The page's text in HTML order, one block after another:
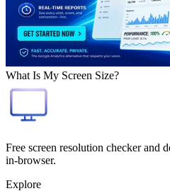
What Is My Screen Size?
Free screen resolution checker
in-browser.
Explore